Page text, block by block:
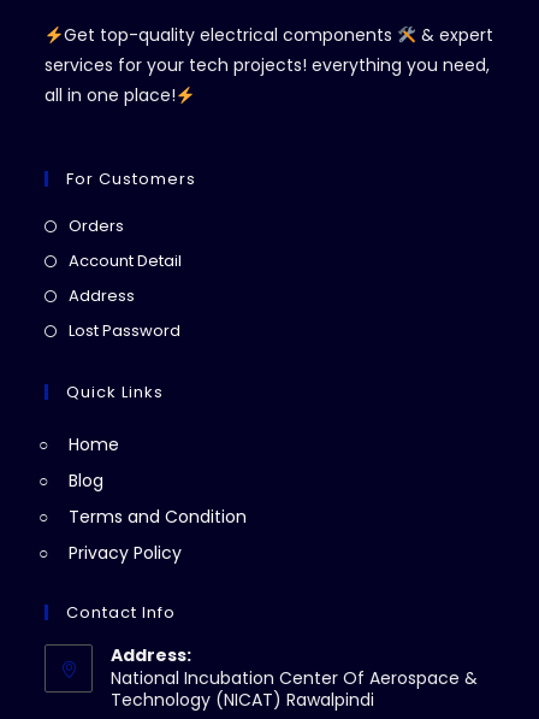
Get top-quality electrical components
& expert
services for your tech projects! everything you need,
all in one place!
For Customers
Orders
in
Account Detail
Address
in
new
Lost Password
Quick Links
Home
Blog
Terms and Condition
Privacy Policy
Contact Info
Address:
National Incubation Center Of Aerospace &
Technology (NICAT) Rawalpindi